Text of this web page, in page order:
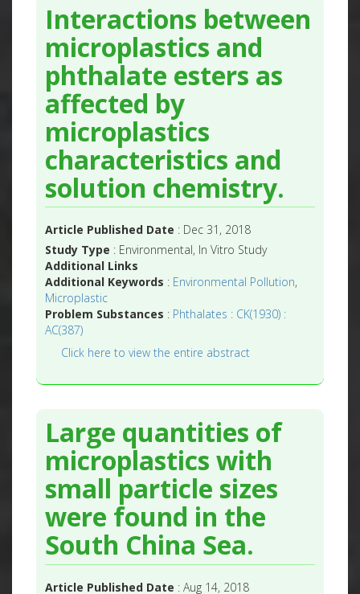
Interactions between
microplastics and
phthalate esters as
affected by
microplastics
characteristics and
solution chemistry.
Article Published Date : Dec 31, 2018
Study Type : Environmental, In Vitro Study
Additional Links
Additional Keywords : Environmental Pollution,
Microplastic
Problem Substances : Phthalates : CK(1930) :
AC(387)
Click here to view the entire abstract
Large quantities of
microplastics with
small particle sizes
were found in the
South China Sea.
Article Published Date : Aug 14, 2018